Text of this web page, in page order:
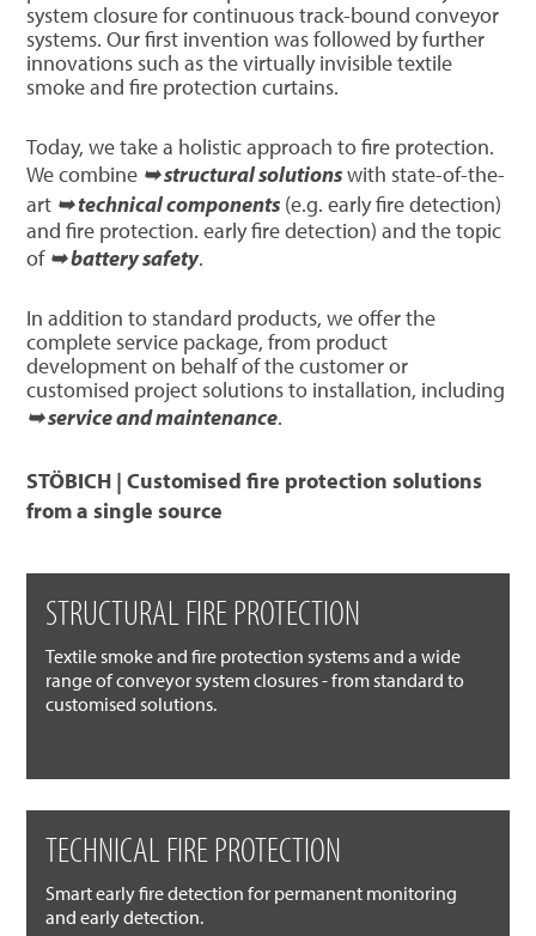
system closure for continuous track-bound conveyor
systems. Our first invention was followed by further
innovations such as the virtually invisible textile
smoke and fire protection curtains.
Today, we take a holistic approach to fire protection.
We combine ➥ structural solutionswith state-of-the-
art ➥ technical components (e.g. early fire detection)
and fire protection. early fire detection) and the topic
of ➥ battery safety.
In addition to standard products, we offer the
complete service package, from product
development on behalf of the customer or
customised project solutions to installation, including
➥ service and maintenance.
STÖBICH | Customised fire protection solutions
from a single source
STRUCTURAL FIRE PROTECTION
Textile smoke and fire protection systems and a wide
range of conveyor system closures - from standard to
customised solutions.
TECHNICAL FIRE PROTECTION
Smart early fire detection for permanent monitoring
and early detection.